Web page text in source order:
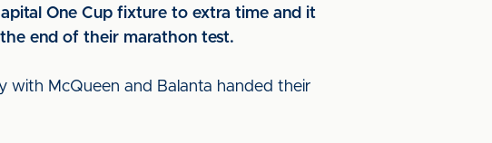
One Cup fixture to extra time and it
end of their marathon test.
with McQueen and Balanta handed their